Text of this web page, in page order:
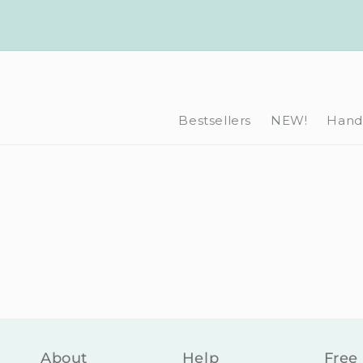
Bestsellers NEW!
About Help